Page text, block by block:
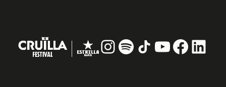
Instagram
# TikTokYouTube